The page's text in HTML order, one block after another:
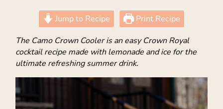
Jump to Recipe
Print Recipe
The Camo Crown Cooler is an easy Crown Royal
cocktail recipe made with lemonade and ice for the
ultimate refreshing summer drink.